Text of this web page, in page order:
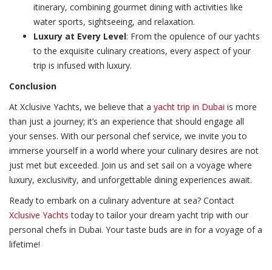
itinerary, combining gourmet dining with activities like
water sports, sightseeing, and relaxation.
Luxury at Every Level: From the opulence of our yachts
to the exquisite culinary creations, every aspect of your
trip is infused with luxury.
Conclusion
At Xclusive Yachts, we believe that a yacht trip in Dubai is more
than just a journey; it’s an experience that should engage all
your senses. With our personal chef service, we invite you to
immerse yourself in a world where your culinary desires are not
just met but exceeded. Join us and set sail on a voyage where
luxury, exclusivity, and unforgettable dining experiences await.
Ready to embark on a culinary adventure at sea? Contact
Xclusive Yachts today to tailor your dream yacht trip with our
personal chefs in Dubai. Your taste buds are in for a voyage of a
lifetime!